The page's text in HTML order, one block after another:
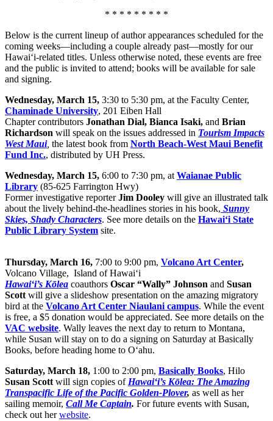
* * * * * * * * *
Below is the current lineup of author appearances scheduled for the
coming weeks—including a couple already past—mostly for our
Hawai‘i-related titles. Unless otherwise noted, these events are free
and the public is invited to attend; books will be available for sale
and signing.
Wednesday, March 15, 3:30 to 5:30 pm, at the Faculty Center,
Chaminade University, 201 Eiben Hall
Chapter contributors Jonathan Dial, Bianca Isaki, and Brian
Richardson will speak on the issues addressed in Tourism Impacts
West Maui, the latest book from North Beach-West Maui Benefit
Fund Inc., distributed by UH Press.
Wednesday, March 15, 6:00 to 7:30 pm, atWaianae Public
Library (85-625 Farrington Hwy)
Former investigative reporterJim Dooley will give an illustrated talk
about the lively behind-the-headlines stories in his book, Sunny
Skies, Shady Characters. See more details on the Hawaiʻi State
Public Library System site.
Thursday, March 16, 7:00 to 9:00 pm, Volcano Art Center,
Volcano Village, Island of Hawai‘i
Hawai‘i’s Kōlea coauthors Oscar “Wally” Johnson and Susan
Scottwill give a slideshow presentation on the amazing migratory
bird at the Volcano Art Center Niaulani campus. While the event
is free, a $5 donation would be appreciated. See more details on the
VAC website. Wally leaves the next day to return to Montana,
while Susan will stay on to do a signing on Saturday at Basically
Books, before heading home to O‘ahu.
Saturday, March 18, 1:00 to 2:00 pm, Basically Books, Hilo
Susan Scottwill sign copies ofHawai‘i’s Kōlea: The Amazing
Transpacific Life of the Pacific Golden-Plover, as well as her
sailing memoir, Call Me Captain. For future events with Susan,
check out herwebsite.